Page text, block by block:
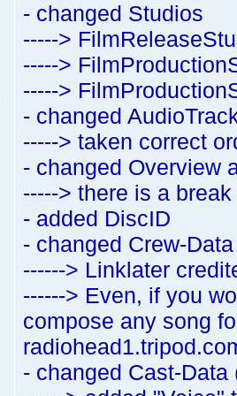
- changed Studios
----->
----->
----->
- changed
-----> taken correct
- changed Overview
-----> there is a
- added DiscID
- changed Crew-
------> Linklater
------> Even, if you
compose any song
- changed Cast-